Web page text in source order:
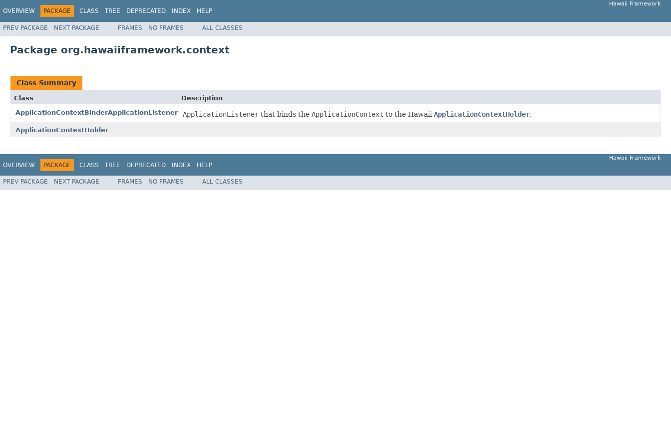
OVERVIEW PACKAGE CLASS TREE DEPRECATED INDEX HELP
Hawaii Framework
PREV PACKAGE NEXT PACKAGE FRAMES NO FRAMES ALL CLASSES
Package org.hawaiiframework.context
Class Summary
Class
Description
ApplicationContextBinderApplicationListener
ApplicationListener that binds the ApplicationContext to the Hawaii ApplicationContextHolder.
ApplicationContextHolder
OVERVIEW PACKAGE CLASS TREE DEPRECATED INDEX HELP
Hawaii Framework
PREV PACKAGE NEXT PACKAGE FRAMES NO FRAMES ALL CLASSES